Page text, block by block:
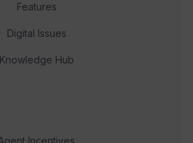
Features
Digital Issues
Knowledge Hub
Incentives